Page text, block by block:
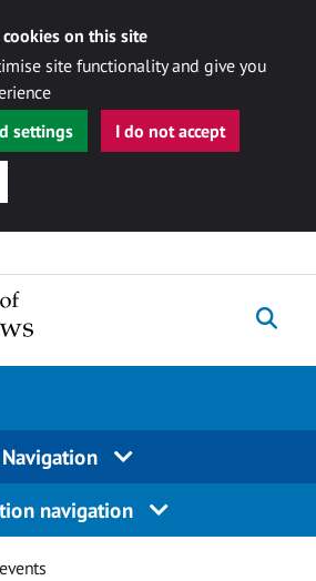
on this site
site functionality and give you
settings
I do not accept
Navigation
navigation